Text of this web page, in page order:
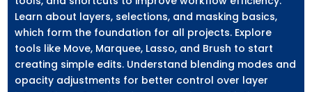
Learn about layers, selections, and masking basics,
which form the foundation for all projects. Explore
tools like Move, Marquee, Lasso, and Brush to start
creating simple edits. Understand blending modes and
opacity adjustments for better control over layer